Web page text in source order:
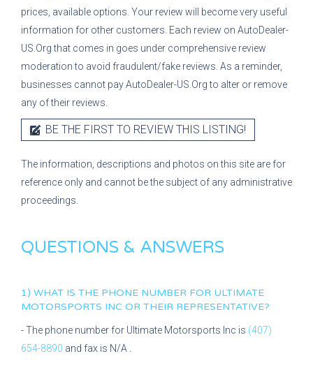
prices, available options. Your review will become very useful
information for other customers. Each review on AutoDealer-
US.Org that comes in goes under comprehensive review
moderation to avoid fraudulent/fake reviews. As a reminder,
businesses cannot pay AutoDealer-US.Org to alter or remove
any of their reviews.
BE THE FIRST TO REVIEW THIS LISTING!
The information, descriptions and photos on this site are for
reference only and cannot be the subject of any administrative
proceedings.
QUESTIONS & ANSWERS
1) WHAT IS THE PHONE NUMBER FOR ULTIMATE
MOTORSPORTS INC OR THEIR REPRESENTATIVE?
- The phone number for Ultimate Motorsports Inc is (407)
654-8890 and fax is N/A